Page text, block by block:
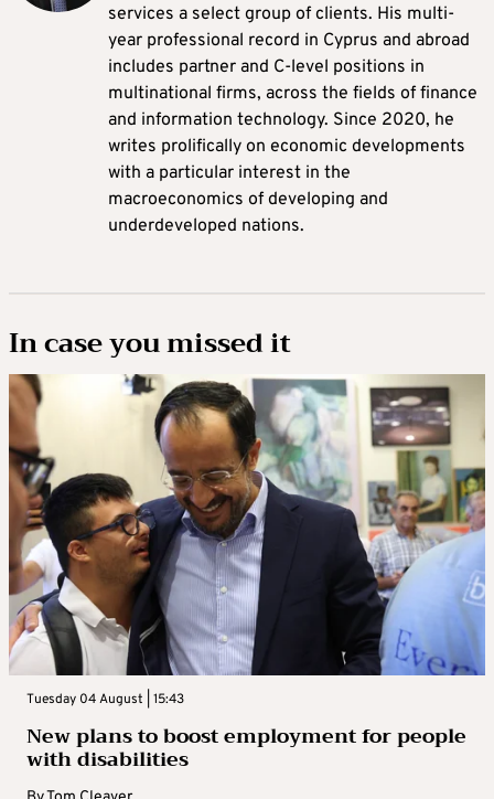
services a select group of clients. His multi-
year professional record in Cyprus and abroad
includes partner and C-level positions in
multinational firms, across the fields of finance
and information technology. Since 2020, he
writes prolifically on economic developments
with a particular interest in the
macroeconomics of developing and
underdeveloped nations.
In case you missed it
Tuesday 04 August | 15:43
New plans to boost employment for people
with disabilities